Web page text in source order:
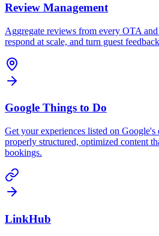
Review Management
Aggregate reviews from every OTA
respond at scale, and turn guest
Google Things to Do
Get your experiences listed on Google's
properly structured, optimized content
bookings.
LinkHub